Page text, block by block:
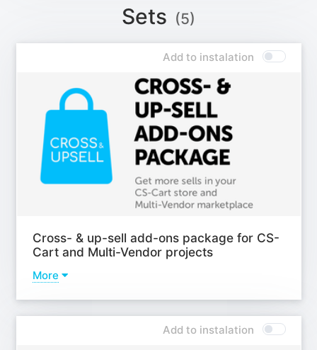
Add-on - Extended promotions;
Add-on - Multiple descriptions + FAQ (with JSON-LD
Add-on - Video gallery of the product;
Add-on - Landing categories/pages;
Add-on - Motivation block;
Add-on - Hide the part of the content to needed
height;
Add-on - Stickers;
Learn more
Sets (5)
Add to instalation
Cross- & up-sell add-ons package for CS-
Cart and Multi-Vendor projects
More
Add-on - Intellectual selection of products in block
(analogues, accessories) by features;Add to instalation